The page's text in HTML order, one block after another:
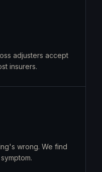
adjusters accept
insurers.
wrong. We find